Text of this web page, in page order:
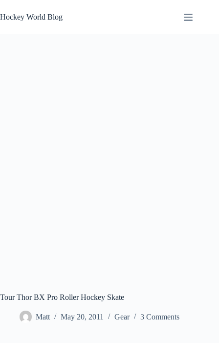
to
content
Hockey World Blog
Tour Thor BX Pro Roller Hockey Skate
Matt May 20, 2011 Gear 3 Comments